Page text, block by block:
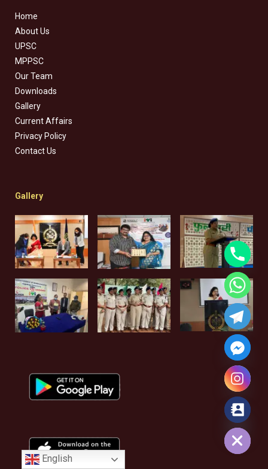
Home
About Us
UPSC
MPPSC
Our Team
Downloads
Gallery
Current Affairs
Privacy Policy
Contact Us
Gallery
English
Hide chaty